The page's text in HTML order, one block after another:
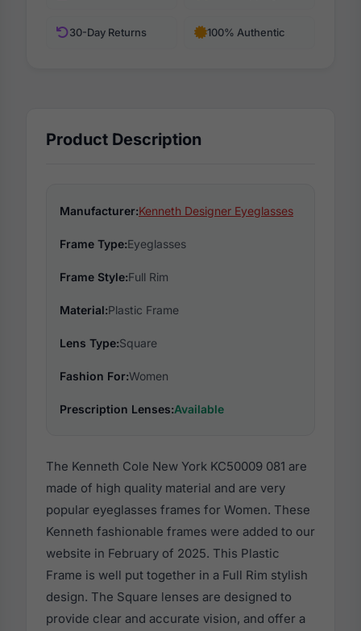
30-Day Returns 100% Authentic
Product Description
Manufacturer:Kenneth Designer Eyeglasses
Frame Type:Eyeglasses
Frame Style:Full Rim
Material:Plastic Frame
Lens Type:Square
Fashion For:Women
Prescription Lenses:Available
The Kenneth Cole New York KC50009 081 are
made of high quality material and are very
popular eyeglasses frames for Women. These
Kenneth fashionable frames were added to our
website in February of 2025. This Plastic
Frame is well put together in a Full Rim stylish
design. The Square lenses are designed to
provide clear and accurate vision, and offer a